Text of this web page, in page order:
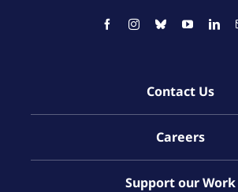
Contact Us
Careers
Support our Work